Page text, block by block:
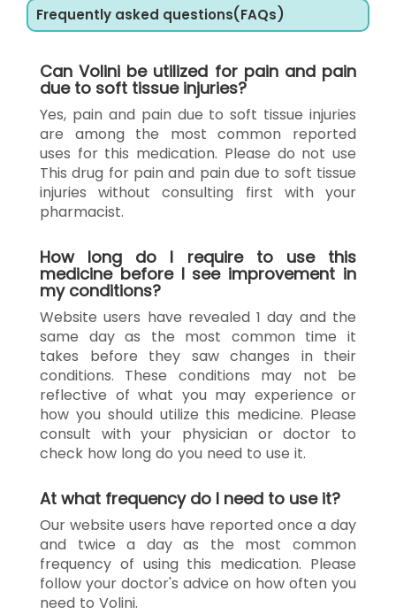
Frequently asked questions(FAQs)
Can Volini be utilized for pain and pain
due to soft tissue injuries?
Yes, pain and pain due to soft tissue injuries
are among the most common reported
uses for this medication. Please do not use
This drug for pain and pain due to soft tissue
injuries without consulting first with your
pharmacist.
How long do I require to use this
medicine before I see improvement in
my conditions?
Website users have revealed 1 day and the
same day as the most common time it
takes before they saw changes in their
conditions. These conditions may not be
reflective of what you may experience or
how you should utilize this medicine. Please
consult with your physician or doctor to
check how long do you need to use it.
At what frequency do I need to use it?
Our website users have reported once a day
and twice a day as the most common
frequency of using this medication. Please
follow your doctor's advice on how often you
need to Volini.